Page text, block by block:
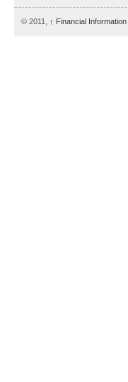
© 2011, ↑ Financial